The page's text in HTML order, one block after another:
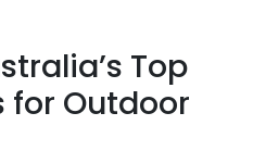
Top
for Outdoor